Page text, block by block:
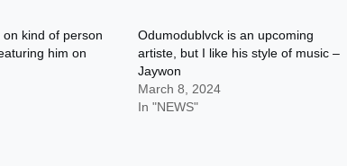
kind of person
him on
Odumodublvck is an upcoming
artiste, but I like his style of music –
Jaywon
March 8, 2024
In "NEWS"